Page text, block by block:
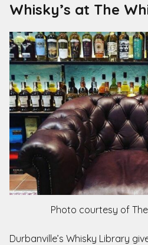
Whisky’s at The
Photo courtesy of
Durbanville’s Whisky Library